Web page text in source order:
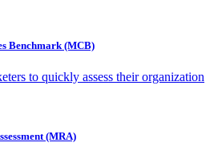
Benchmark (MCB)
to quickly assess their organization
(MRA)